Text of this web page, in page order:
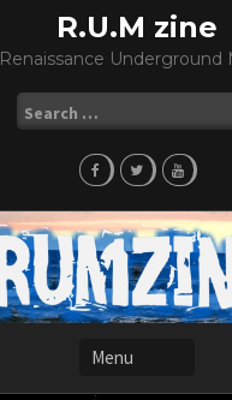
R.U.M zine
Renaissance Underground
for: